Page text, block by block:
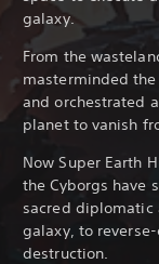
galaxy.
From the
masterminded
and orchestrated
planet to vanish
Now Super Earth
the Cyborgs have
sacred diplomatic
galaxy, to
destruction.